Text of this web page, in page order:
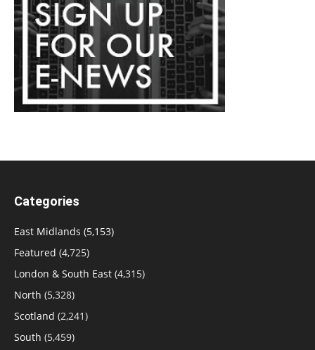
Categories
East Midlands (5,153)
Featured (4,725)
London & South East (4,315)
North (5,328)
Scotland (2,241)
South (5,459)